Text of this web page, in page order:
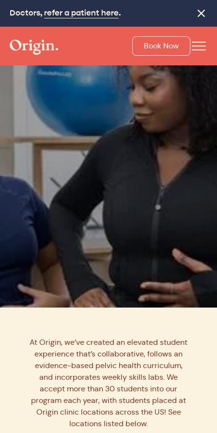
Doctors, refer a patient here.
Close
Book Now
pelvic health.
We’re mentoring the next generation of pelvic
floor PTs by connecting students with our
expert clinicians for unparalleled learning
and skill development.
Join Us!
At Origin, we’ve created an elevated student
experience that’s collaborative, follows an
evidence-based pelvic health curriculum,
and incorporates weekly skills labs. We
accept more than 30 students into our
program each year, with students placed at
Origin clinic locations across the US! See
locations listed below.